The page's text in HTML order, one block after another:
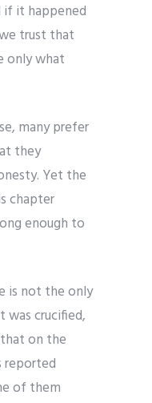
if it happened
trust that
only what
many prefer
they
Yet the
chapter
enough to
is not the only
was crucified,
on the
reported
of them